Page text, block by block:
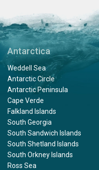
Antarctica
Weddell Sea
Antarctic Circle
Antarctic Peninsula
Cape Verde
Falkland Islands
South Georgia
South Sandwich Islands
South Shetland Islands
South Orkney Islands
Ross Sea